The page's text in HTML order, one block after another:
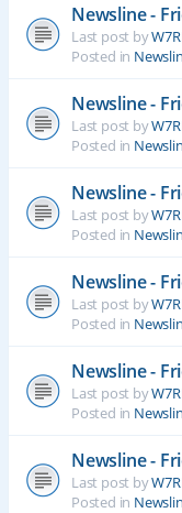
Newsline -
Last post by
Posted in
Newsline -
Last post by
Posted in
Newsline -
Last post by
Posted in
Newsline -
Last post by
Posted in
Newsline -
Last post by
Posted in
Newsline -
Last post by
Posted in